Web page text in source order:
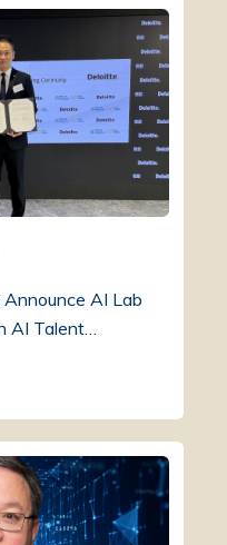
AI Lab
AI Talent…